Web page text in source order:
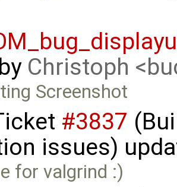
by Christoph
Screenshot
#3837
issues)
for valgrind :)